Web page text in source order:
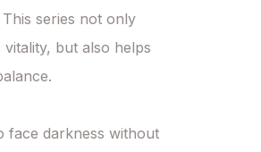
series not only
but also helps
face darkness without